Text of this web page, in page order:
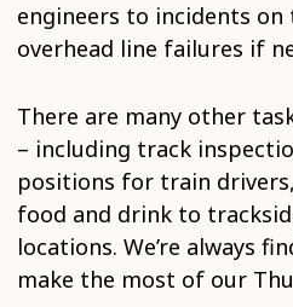
engineers to incidents on
overhead line failures if
There are many other
– including track
positions for train
food and drink to
locations. We’re always
make the most of our